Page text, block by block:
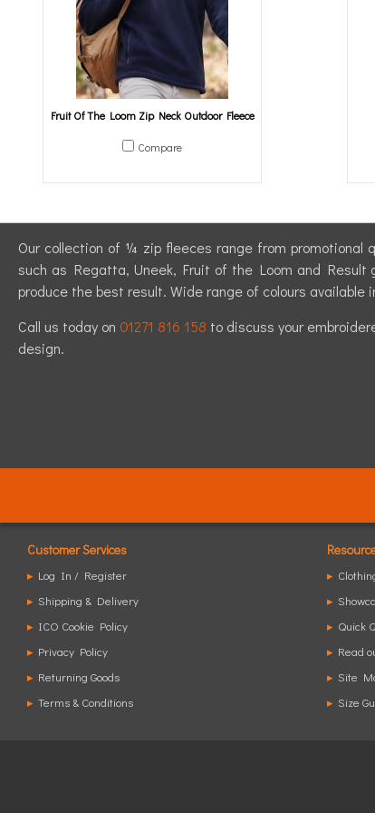
Fruit Of The Loom Zip Neck Outdoor Fleece
Compare
Our collection of ¼ zip fleeces range from promotional
such as Regatta, Uneek, Fruit of the Loom and Result
produce the best result. Wide range of colours
Call us today on 01271 816 158 to discuss your
design.
Customer Services
▸ Log In / Register
▸ Shipping & Delivery
▸ ICO Cookie Policy
▸ Privacy Policy
▸ Returning Goods
▸ Terms & Conditions
▸
▸
▸ Quick
▸ Read
▸ Site
▸ Size